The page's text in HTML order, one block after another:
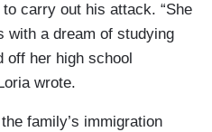
carry out his attack. “She
with a dream of studying
off her high school
wrote.
family’s immigration